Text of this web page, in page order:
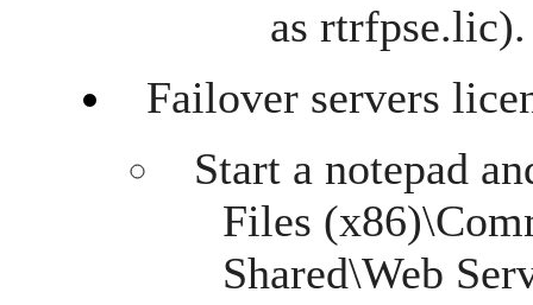
as rtrfpse.lic).
Failover servers
Start a notepad
Files
Shared\Web